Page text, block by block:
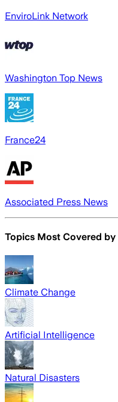
EnviroLink Network
Washington Top News
France24
Associated Press News
Topics Most Covered by
Climate Change
Artificial Intelligence
Natural Disasters